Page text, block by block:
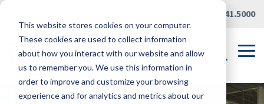
This website stores cookies on your computer.
These cookies are used to collect information
about how you interact with our website and allow
us to remember you. We use this information in
order to improve and customize your browsing
experience and for analytics and metrics about our
Skip
main
content.
419.241.5000